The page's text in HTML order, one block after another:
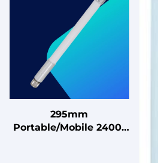
295mm
Portable/Mobile 2400-